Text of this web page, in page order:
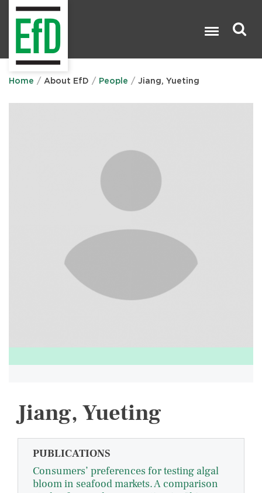
Home About EfD People Jiang, Yueting
Jiang, Yueting
PUBLICATIONS
Consumers’ preferences for testing algal
bloom in seafood markets. A comparison